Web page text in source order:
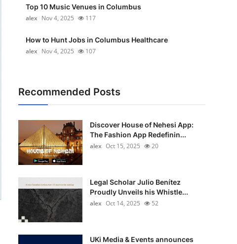
Top 10 Music Venues in Columbus
alex Nov 4, 2025 117
How to Hunt Jobs in Columbus Healthcare
alex Nov 4, 2025 107
Recommended Posts
Discover House of Nehesi App:
The Fashion App Redefinin...
alex Oct 15, 2025 20
Legal Scholar Julio Benítez
Proudly Unveils his Whistle...
alex Oct 14, 2025 52
UKi Media & Events announces